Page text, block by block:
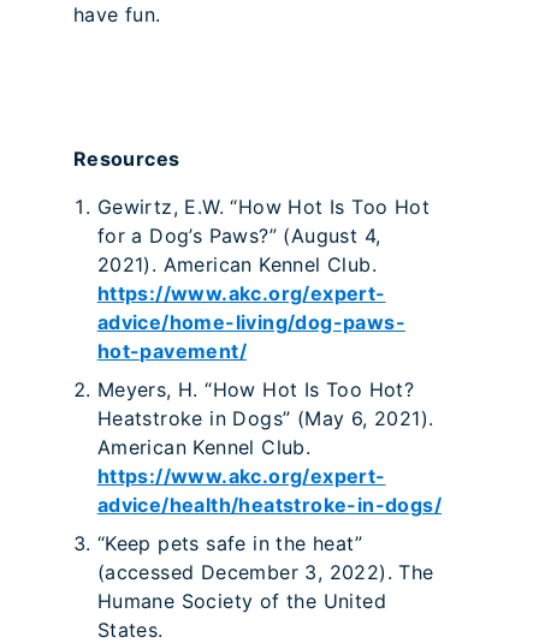
have fun.
Resources
Gewirtz, E.W. “How Hot Is Too Hot
for a Dog’s Paws?” (August 4,
2021). American Kennel Club.
https://www.akc.org/expert-
advice/home-living/dog-paws-
hot-pavement/
Meyers, H. “How Hot Is Too Hot?
Heatstroke in Dogs” (May 6, 2021).
American Kennel Club.
https://www.akc.org/expert-
advice/health/heatstroke-in-dogs/
“Keep pets safe in the heat”
(accessed December 3, 2022). The
Humane Society of the United
States.